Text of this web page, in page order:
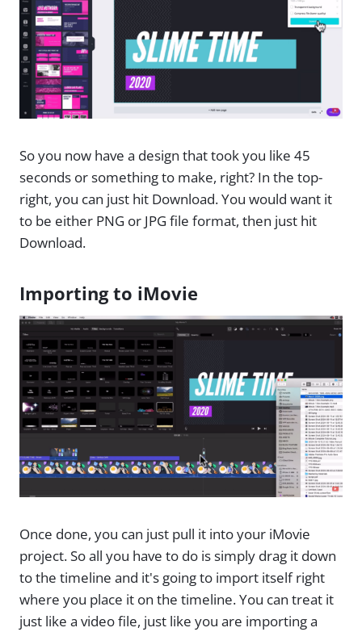
So you now have a design that took you like 45
seconds or something to make, right? In the top-
right, you can just hit Download. You would want it
to be either PNG or JPG file format, then just hit
Download.
Importing to iMovie
Once done, you can just pull it into your iMovie
project. So all you have to do is simply drag it down
to the timeline and it's going to import itself right
where you place it on the timeline. You can treat it
just like a video file, just like you are importing a